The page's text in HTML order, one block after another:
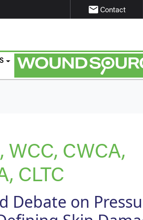
email Contact
WCC, CWCA,
CLTC
Debate on